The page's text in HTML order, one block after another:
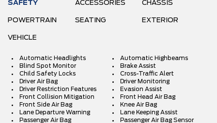
SAFETY ACCESSORIES CHASSIS
POWERTRAIN SEATING EXTERIOR
VEHICLE
Automatic Headlights
Automatic Highbeams
Blind Spot Monitor
Brake Assist
Child Safety Locks
Cross-Traffic Alert
Driver Air Bag
Driver Monitoring
Driver Restriction Features
Evasion Assist
Front Collision Mitigation
Front Head Air Bag
Front Side Air Bag
Knee Air Bag
Lane Departure Warning
Lane Keeping Assist
Passenger Air Bag
Passenger Air Bag Sensor